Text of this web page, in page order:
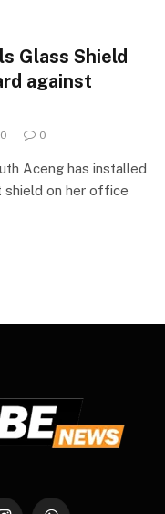
Glass Shield
against
0
Aceng has installed
shield on her office